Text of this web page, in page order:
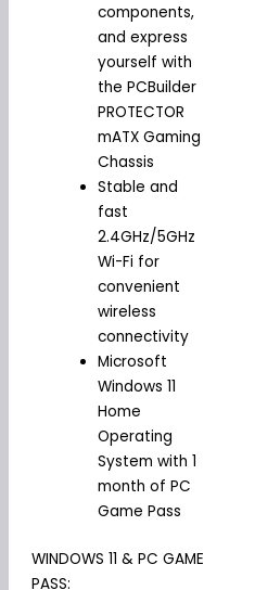
components,
and express
yourself with
the PCBuilder
PROTECTOR
mATX Gaming
Chassis
Stable and
fast
2.4GHz/5GHz
Wi-Fi for
convenient
wireless
connectivity
Microsoft
Windows 11
Home
Operating
System with 1
month of PC
Game Pass
WINDOWS 11 & PC GAME
PASS: